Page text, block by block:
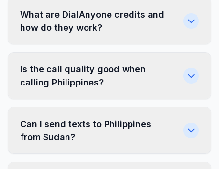
What are DialAnyone credits and
how do they work?
Is the call quality good when
calling Philippines?
Can I send texts to Philippines
from Sudan?